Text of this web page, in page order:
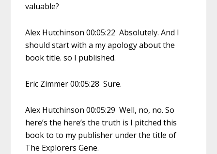
valuable?
Alex Hutchinson 00:05:22 Absolutely. And I
should start with a my apology about the
book title. so I published.
Eric Zimmer 00:05:28 Sure.
Alex Hutchinson 00:05:29 Well, no, no. So
here’s the here’s the truth is I pitched this
book to to my publisher under the title of
The Explorers Gene.